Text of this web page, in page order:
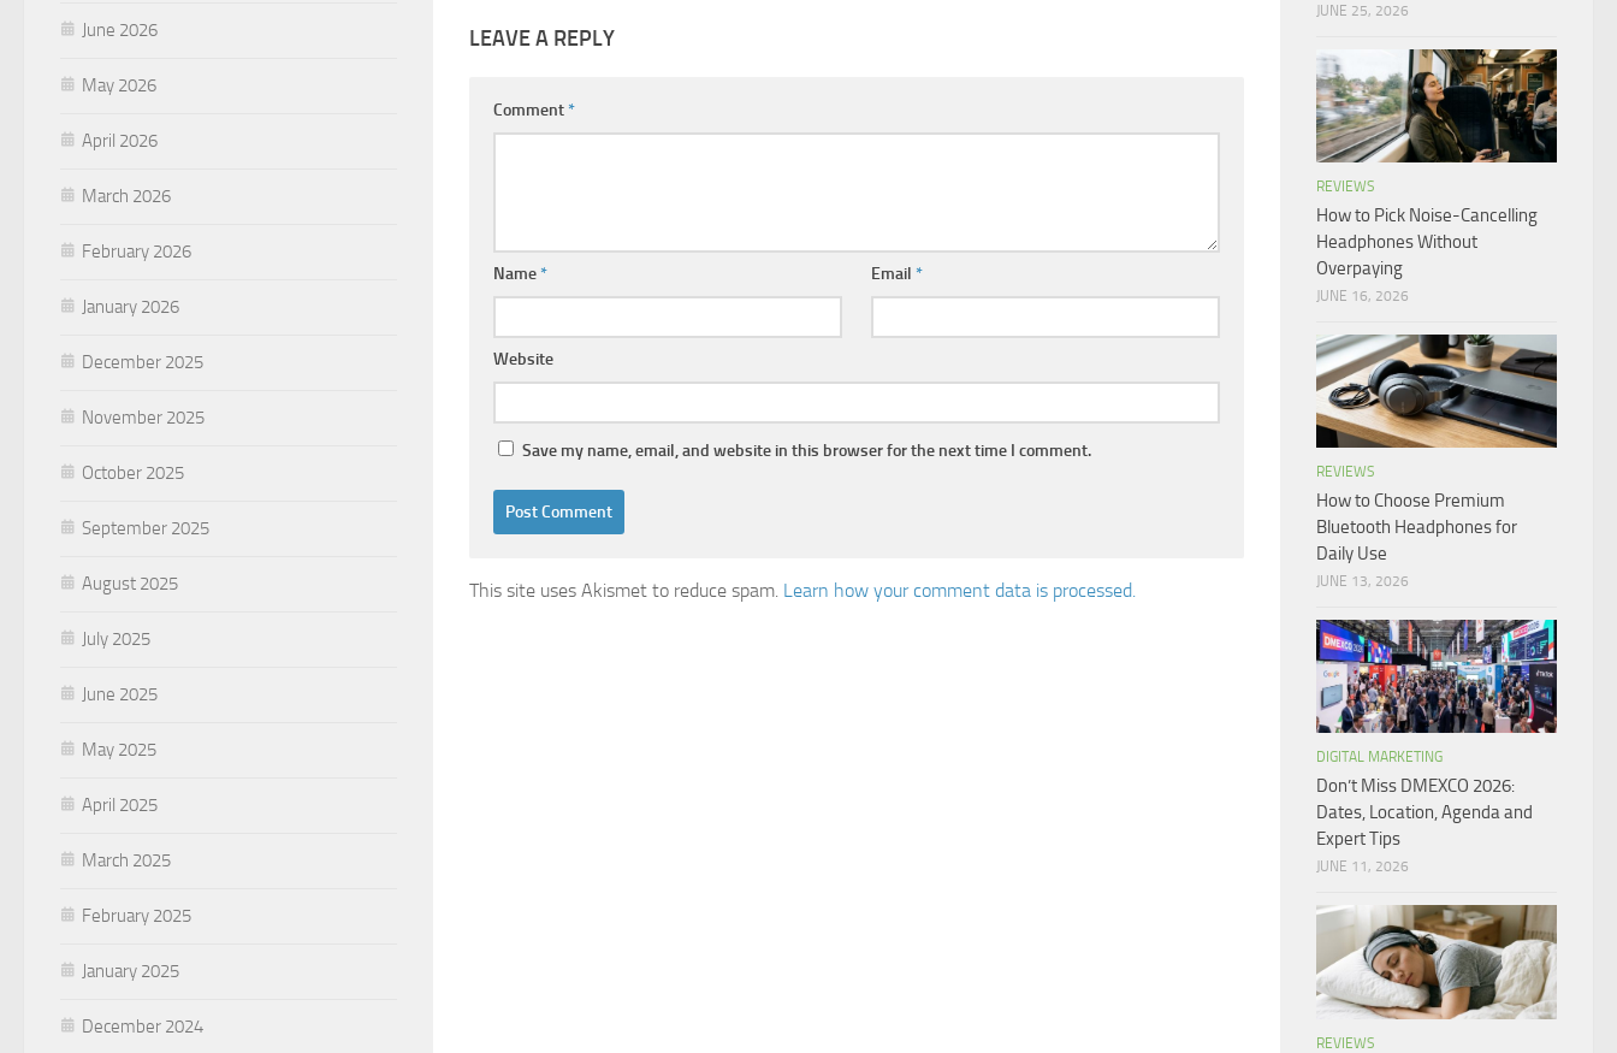
LEAVE A REPLY
Comment*
Name* Email*
Website
Save my name, email, and website in this browser for the next time I comment.
This site uses Akismet to reduce spam. Learn how your comment data is processed.
June 2026
May 2026
April 2026
March 2026
February 2026
January 2026
December 2025
November 2025
October 2025
September 2025
August 2025
July 2025
June 2025
May 2025
April 2025
March 2025
February 2025
January 2025
December 2024
JUNE 25, 2026
REVIEWS
How to Pick Noise-Cancelling
Headphones Without
Overpaying
JUNE 16, 2026
REVIEWS
How to Choose Premium
Bluetooth Headphones for
Daily Use
JUNE 13, 2026
DIGITAL MARKETING
Don’t Miss DMEXCO 2026:
Dates, Location, Agenda and
Expert Tips
JUNE 11, 2026
REVIEWS